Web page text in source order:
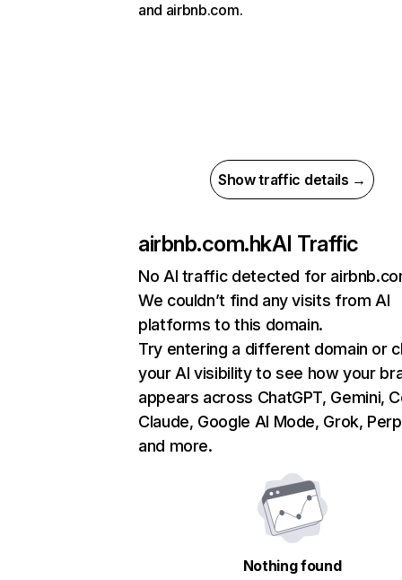
and airbnb.com.
Show traffic details →
airbnb.com.hkAI Traffic
No AI traffic detected for
We couldn’t find any visits from AI
platforms to this domain.
Try entering a different domain or
your AI visibility to see how your
appears across ChatGPT, Gemini,
Claude, Google AI Mode, Grok,
and more.
Nothing found